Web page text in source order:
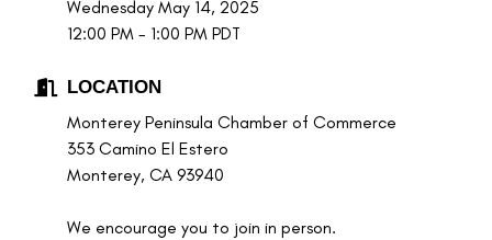
Wednesday May 14, 2025
12:00 PM - 1:00 PM PDT
LOCATION
Monterey Peninsula Chamber of Commerce
353 Camino El Estero
Monterey, CA 93940
We encourage you to join in person.